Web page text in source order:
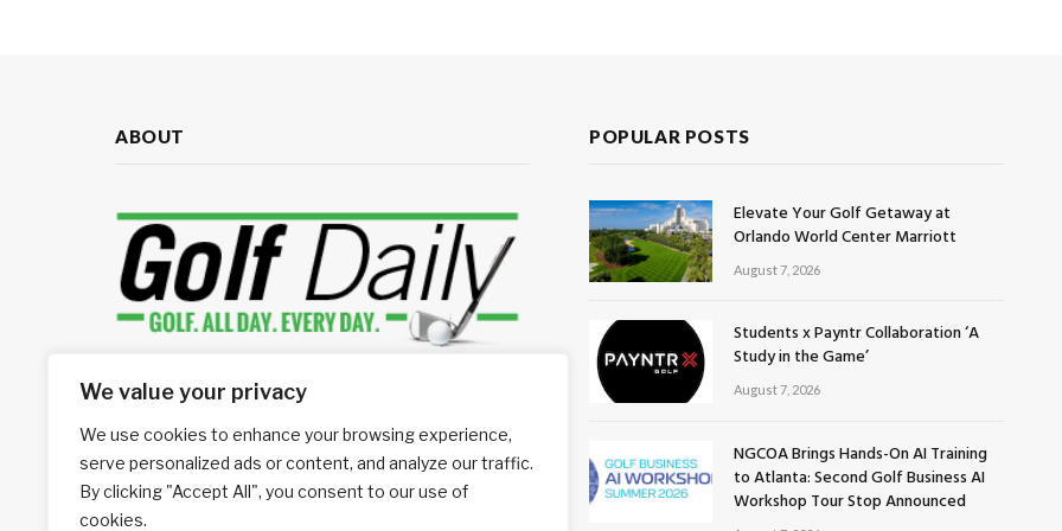
We value your privacy
We use cookies to enhance your browsing experience,
serve personalized ads or content, and analyze our traffic.
By clicking "Accept All", you consent to our use of
cookies.
ABOUT
Your source for daily golf news
We're social, connect with us:
POPULAR POSTS
Elevate Your Golf Getaway at
Orlando World Center Marriott
August 7, 2026
Students x Payntr Collaboration ‘A
Study in the Game’
August 7, 2026
NGCOA Brings Hands-On AI Training
to Atlanta: Second Golf Business AI
Workshop Tour Stop Announced